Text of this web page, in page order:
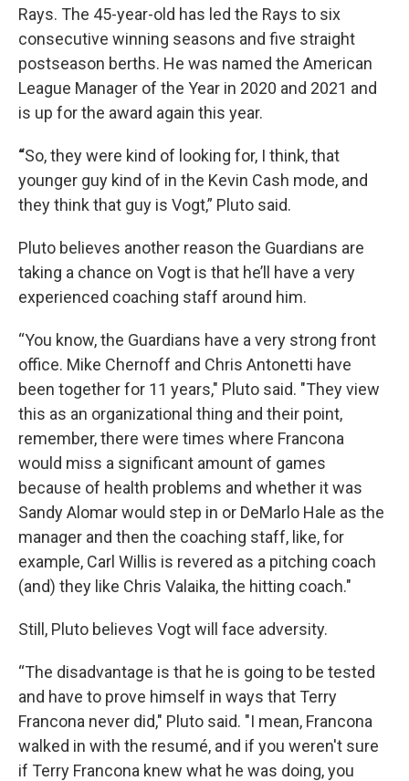
Rays. The 45-year-old has led the Rays to six
consecutive winning seasons and five straight
postseason berths. He was named the American
League Manager of the Year in 2020 and 2021 and
is up for the award again this year.
“So, they were kind of looking for, I think, that
younger guy kind of in the Kevin Cash mode, and
they think that guy is Vogt,” Pluto said.
Pluto believes another reason the Guardians are
taking a chance on Vogt is that he’ll have a very
experienced coaching staff around him.
“You know, the Guardians have a very strong front
office. Mike Chernoff and Chris Antonetti have
been together for 11 years," Pluto said. "They view
this as an organizational thing and their point,
remember, there were times where Francona
would miss a significant amount of games
because of health problems and whether it was
Sandy Alomar would step in or DeMarlo Hale as the
manager and then the coaching staff, like, for
example, Carl Willis is revered as a pitching coach
(and) they like Chris Valaika, the hitting coach."
Still, Pluto believes Vogt will face adversity.
“The disadvantage is that he is going to be tested
and have to prove himself in ways that Terry
Francona never did," Pluto said. "I mean, Francona
walked in with the resumé, and if you weren't sure
if Terry Francona knew what he was doing, you